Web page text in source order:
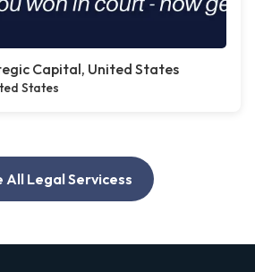
Capital, United States
States
All Legal Servicess